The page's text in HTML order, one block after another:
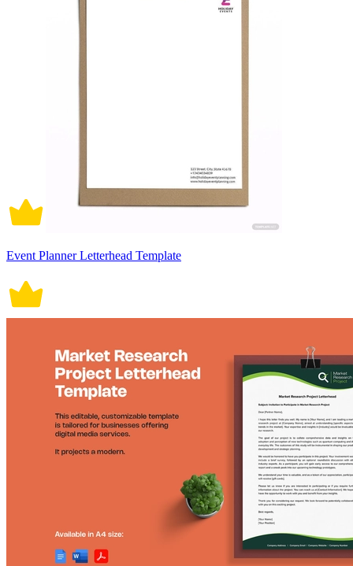
Event Planner Letterhead Template